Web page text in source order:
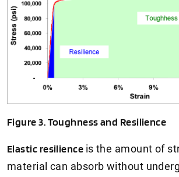
Figure 3. Toughness and Resilience
Elastic resilience is the amount of
material can absorb without